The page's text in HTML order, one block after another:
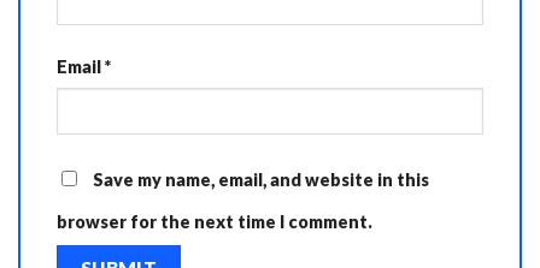
Email*
Save my name, email, and website in this
browser for the next time I comment.